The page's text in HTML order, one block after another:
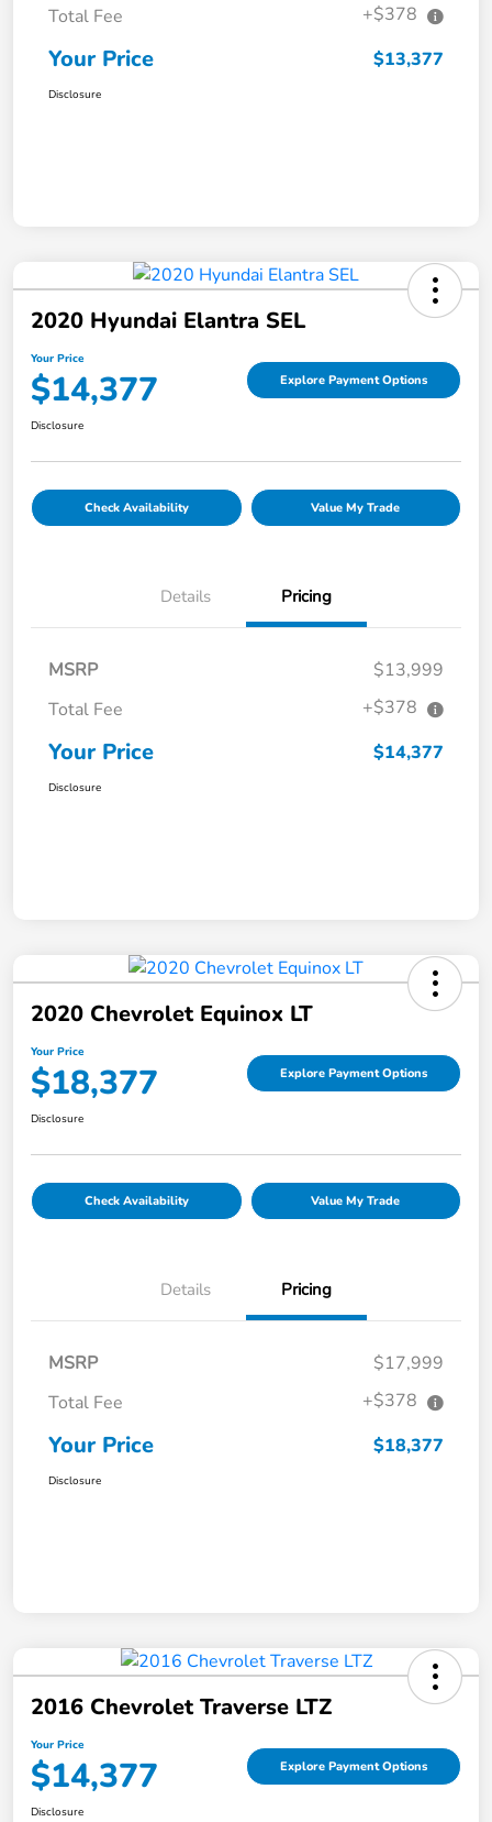
Total Fee +$378
Your Price $13,377
Disclosure
2020 Hyundai Elantra SEL
Your Price
$14,377 Explore Payment Options
Disclosure
Check Availability Value My Trade
Details Pricing
MSRP
$13,999
Total Fee
+$378
Your Price $14,377
Disclosure
2020 Chevrolet Equinox LT
Your Price
$18,377 Explore Payment Options
Disclosure
Check Availability Value My Trade
Details Pricing
MSRP
$17,999
Total Fee
+$378
Your Price $18,377
Disclosure
2016 Chevrolet Traverse LTZ
Your Price
$14,377 Explore Payment Options
Disclosure